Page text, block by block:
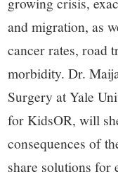
CT.
and migration, as
cancer rates, road
morbidity. Dr.
Surgery at Yale
for KidsOR, will
consequences of
share solutions for